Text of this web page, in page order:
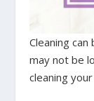
Cleaning
may not be
cleaning